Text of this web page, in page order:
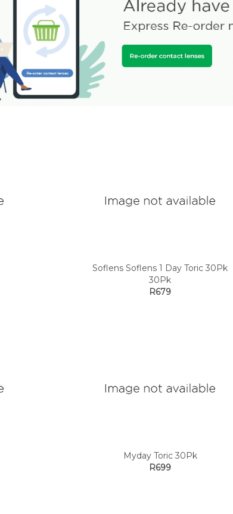
Soflens Soflens 1 Day Toric 30Pk
30Pk
R679
Myday Toric 30Pk
R699